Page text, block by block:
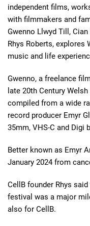
independent films,
with filmmakers and
Gwenno Llwyd Till,
Rhys Roberts, explores
music and life
Gwenno, a freelance
late 20th Century
compiled from a wide
record producer Emyr
35mm, VHS-C and Digi
Better known as Emyr
January 2024 from
CellB founder Rhys said
festival was a major
also for CellB.